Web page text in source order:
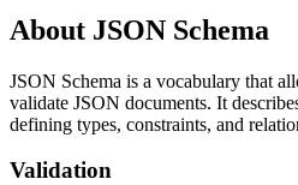
About JSON Schema
JSON Schema is a vocabulary that
validate JSON documents. It
defining types, constraints, and
Validation